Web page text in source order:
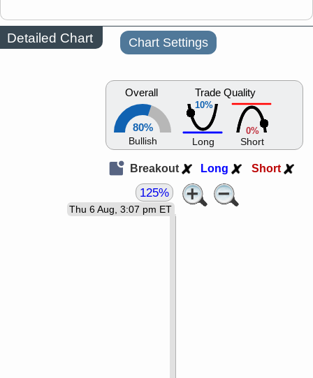
Detailed Chart Chart Settings
Overall
80%
Bullish
10%
Trade Quality
Long
0%
Short
Breakout Long Short
Thu 6 Aug, 3:07 pm ET
125%